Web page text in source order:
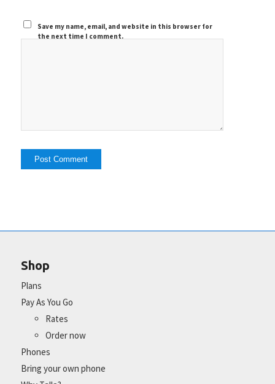
Save my name, email, and website in this browser for
the next time I comment.
Shop
Plans
Pay As You Go
Rates
Order now
Phones
Bring your own phone